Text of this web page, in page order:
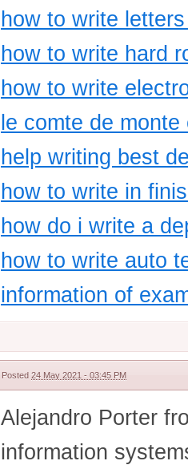
how to write
how to write hard
how to write
le comte de
help writing best
how to write in
how do i write a
how to write auto
information of
Posted 24 May 2021 - 03:45 PM
Alejandro Porter
information